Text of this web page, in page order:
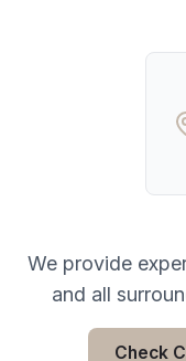
We provide
and all
Check